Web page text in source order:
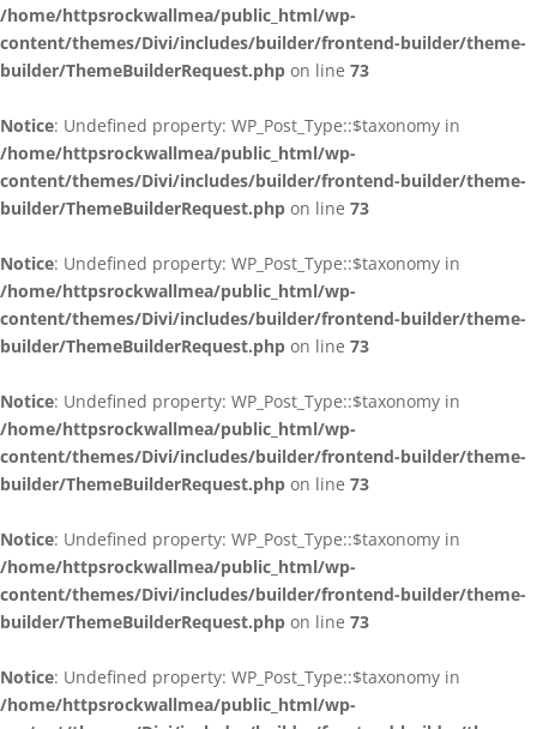
/home/httpsrockwallmea/public_html/wp-
content/themes/Divi/includes/builder/frontend-builder/theme-
builder/ThemeBuilderRequest.php on line 73
Notice: Undefined property: WP_Post_Type::$taxonomy in
/home/httpsrockwallmea/public_html/wp-
content/themes/Divi/includes/builder/frontend-builder/theme-
builder/ThemeBuilderRequest.php on line 73
Notice: Undefined property: WP_Post_Type::$taxonomy in
/home/httpsrockwallmea/public_html/wp-
content/themes/Divi/includes/builder/frontend-builder/theme-
builder/ThemeBuilderRequest.php on line 73
Notice: Undefined property: WP_Post_Type::$taxonomy in
/home/httpsrockwallmea/public_html/wp-
content/themes/Divi/includes/builder/frontend-builder/theme-
builder/ThemeBuilderRequest.php on line 73
Notice: Undefined property: WP_Post_Type::$taxonomy in
/home/httpsrockwallmea/public_html/wp-
content/themes/Divi/includes/builder/frontend-builder/theme-
builder/ThemeBuilderRequest.php on line 73
Notice: Undefined property: WP_Post_Type::$taxonomy in
/home/httpsrockwallmea/public_html/wp-